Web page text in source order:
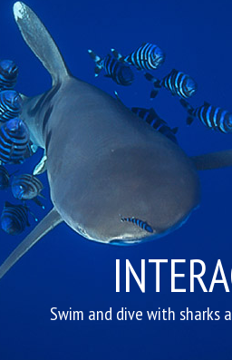
Swim and dive with sharks